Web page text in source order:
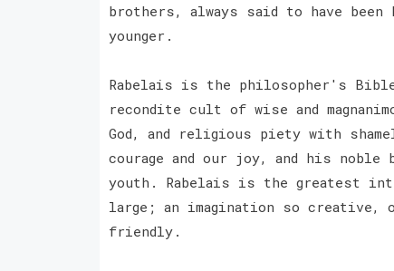
brothers, always said to have
younger.
Rabelais is the philosopher's
recondite cult of wise and
God, and religious piety with
courage and our joy, and his noble
youth. Rabelais is the greatest
large; an imagination so creative,
friendly.